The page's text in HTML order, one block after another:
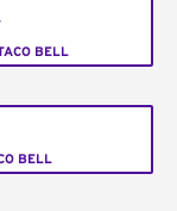
BELL
BELL